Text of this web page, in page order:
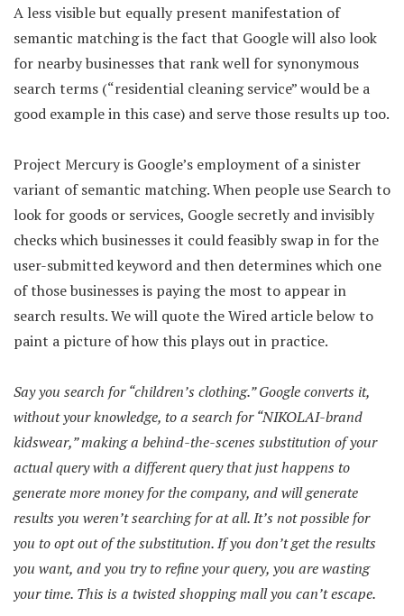
A less visible but equally present manifestation of
semantic matching is the fact that Google will also look
for nearby businesses that rank well for synonymous
search terms (“residential cleaning service” would be a
good example in this case) and serve those results up too.
Project Mercury is Google’s employment of a sinister
variant of semantic matching. When people use Search to
look for goods or services, Google secretly and invisibly
checks which businesses it could feasibly swap in for the
user-submitted keyword and then determines which one
of those businesses is paying the most to appear in
search results. We will quote the Wired article below to
paint a picture of how this plays out in practice.
Say you search for “children’s clothing.” Google converts it,
without your knowledge, to a search for “NIKOLAI-brand
kidswear,” making a behind-the-scenes substitution of your
actual query with a different query that just happens to
generate more money for the company, and will generate
results you weren’t searching for at all. It’s not possible for
you to opt out of the substitution. If you don’t get the results
you want, and you try to refine your query, you are wasting
your time. This is a twisted shopping mall you can’t escape.